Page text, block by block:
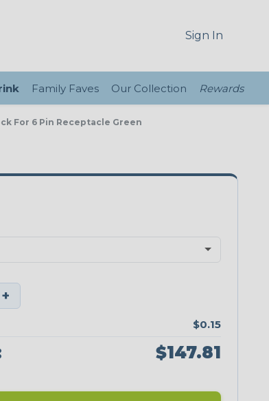
Sign In
Family Faves Our Collection Rewards
For 6 Pin Receptacle Green
+
$0.15
$147.81